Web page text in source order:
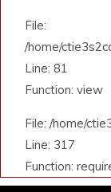
File:
/home/
Line: 81
Function: view
File: /home/
Line: 317
Function: